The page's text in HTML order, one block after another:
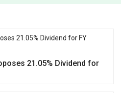
21.05% Dividend for